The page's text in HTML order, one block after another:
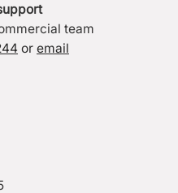
team
or email